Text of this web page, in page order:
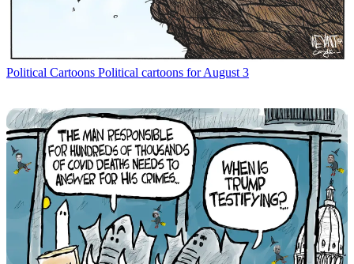
Political Cartoons Political cartoons for August 3